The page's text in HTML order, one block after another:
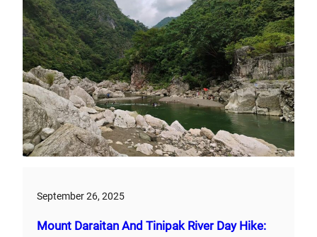
September 26, 2025
Mount Daraitan And Tinipak River Day Hike: